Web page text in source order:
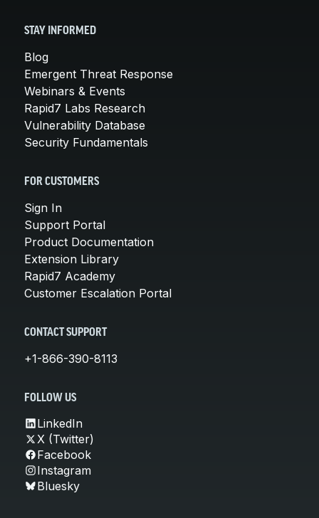
STAY INFORMED
Blog
Emergent Threat Response
Webinars & Events
Rapid7 Labs Research
Vulnerability Database
Security Fundamentals
FOR CUSTOMERS
Sign In
Support Portal
Product Documentation
Extension Library
Rapid7 Academy
Customer Escalation Portal
CONTACT SUPPORT
+1-866-390-8113
FOLLOW US
LinkedIn
X (Twitter)
Facebook
Instagram
Bluesky